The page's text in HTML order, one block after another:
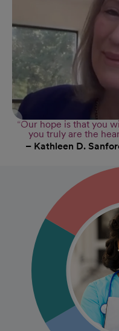
“Our hope is that you
you truly are the
– Kathleen D.